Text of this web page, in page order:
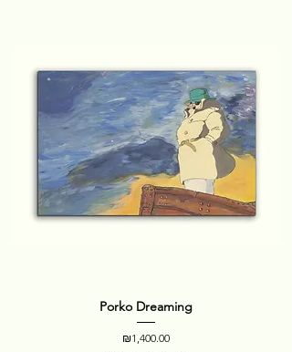
Porko Dreaming
Price
₪1,400.00